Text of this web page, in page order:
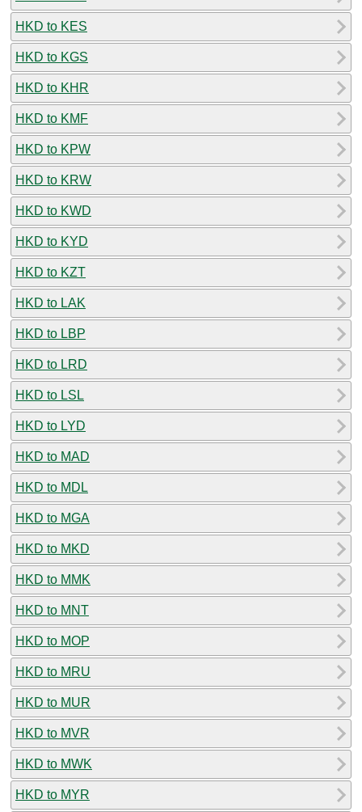
HKD to KES
HKD to KGS
HKD to KHR
HKD to KMF
HKD to KPW
HKD to KRW
HKD to KWD
HKD to KYD
HKD to KZT
HKD to LAK
HKD to LBP
HKD to LRD
HKD to LSL
HKD to LYD
HKD to MAD
HKD to MDL
HKD to MGA
HKD to MKD
HKD to MMK
HKD to MNT
HKD to MOP
HKD to MRU
HKD to MUR
HKD to MVR
HKD to MWK
HKD to MYR